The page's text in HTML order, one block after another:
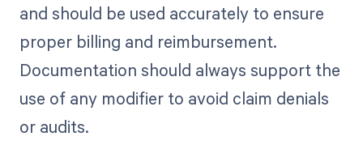
and should be used accurately to ensure
proper billing and reimbursement.
Documentation should always support the
use of any modifier to avoid claim denials
or audits.